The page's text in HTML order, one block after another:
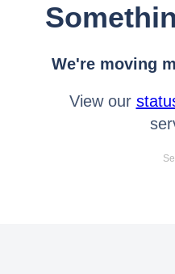
We're moving
View our